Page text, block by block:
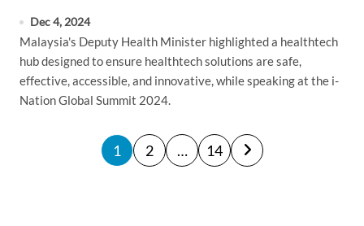
Dec 4, 2024
Malaysia's Deputy Health Minister highlighted a healthtech
hub designed to ensure healthtech solutions are safe,
effective, accessible, and innovative, while speaking at the i-
Nation Global Summit 2024.
P
o
1 2 … 14